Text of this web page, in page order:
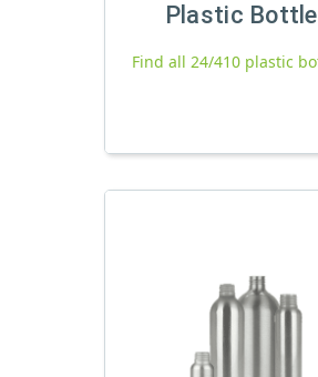
Plastic
Find all 24/410 plastic